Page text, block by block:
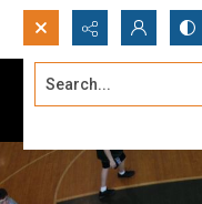
Search...